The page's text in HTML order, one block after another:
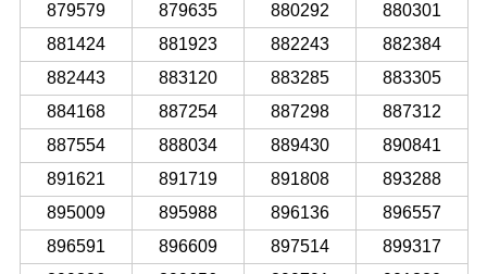
879579
879635 880292
880301
881424
881923 882243
882384
882443
883120 883285
883305
884168
887254 887298
887312
887554
888034 889430
890841
891621
891719 891808
893288
895009
895988 896136
896557
896591
896609 897514
899317